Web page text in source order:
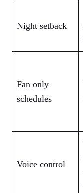
Night setback
Fan only
schedules
Voice control